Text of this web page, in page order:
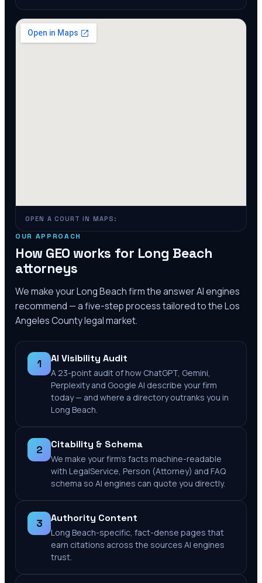
OPEN A COURT IN MAPS:
OUR APPROACH
How GEO works for Long Beach
attorneys
We make yourLong Beachfirm the answer AI engines
recommend — a five-step process tailored to theLos
Angeles Countylegal market.
1 AI Visibility Audit
A 23-point audit of how ChatGPT, Gemini,
Perplexity and Google AI describe your firm
today — and where a directory outranks you in
Long Beach.
2 Citability & Schema
We make your firm's facts machine-readable
with LegalService, Person (Attorney) and FAQ
schema so AI engines can quote you directly.
3 Authority Content
Long Beach-specific, fact-dense pages that
earn citations across the sources AI engines
trust.